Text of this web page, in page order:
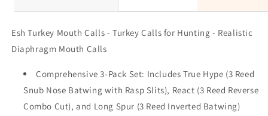
Esh Turkey Mouth Calls - Turkey Calls for Hunting - Realistic
Diaphragm Mouth Calls
Comprehensive 3-Pack Set: Includes True Hype (3 Reed
Snub Nose Batwing with Rasp Slits), React (3 Reed Reverse
Combo Cut), and Long Spur (3 Reed Inverted Batwing)